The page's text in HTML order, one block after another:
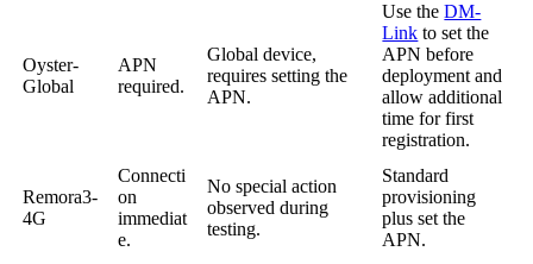
Oyster-
Global
APN
required.
Global device,
requires setting the
APN.
Use theDM-
Link to set the
APN before
deployment and
allow additional
time for first
registration.
Remora3-
4G
Connecti
on
immediat
e.
No special action
observed during
testing.
Standard
provisioning
plus set the
APN.